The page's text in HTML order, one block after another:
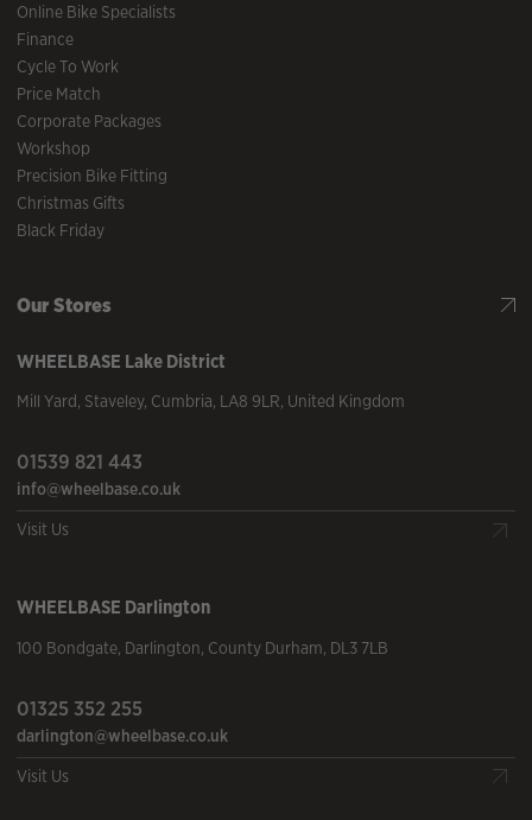
Online Bike Specialists
Finance
Cycle To Work
Price Match
Corporate Packages
Workshop
Precision Bike Fitting
Christmas Gifts
Black Friday
Our Stores
WHEELBASE Lake District
Mill Yard, Staveley, Cumbria, LA8 9LR, United Kingdom
01539 821 443
info@wheelbase.co.uk
Visit Us
WHEELBASE Darlington
100 Bondgate, Darlington, County Durham, DL3 7LB
01325 352 255
darlington@wheelbase.co.uk
Visit Us